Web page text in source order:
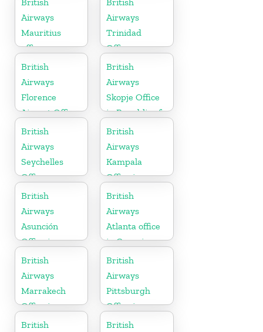
Airways
Mauritius
office
Airways
Trinidad
Office
British
Airways
Florence
Airport Office
in Italy
British
Airways
Skopje Office
in Republic of
Macedonia
British
Airways
Seychelles
Office
British
Airways
Kampala
Office in
Uganda
British
Airways
Asunción
Office in
Paraguay
British
Airways
Atlanta office
in Georgia
British
Airways
Marrakech
Office in
Morocco
British
Airways
Pittsburgh
Office in
Pennsylvania
British
British